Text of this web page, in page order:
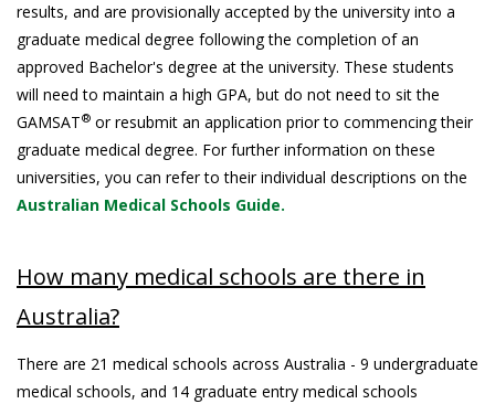
results, and are provisionally accepted by the university into a
graduate medical degree following the completion of an
approved Bachelor's degree at the university. These students
will need to maintain a high GPA, but do not need to sit the
GAMSAT® or resubmit an application prior to commencing their
graduate medical degree. For further information on these
universities, you can refer to their individual descriptions on the
Australian Medical Schools Guide.
How many medical schools are there in
Australia?
There are 21 medical schools across Australia - 9 undergraduate
medical schools, and 14 graduate entry medical schools